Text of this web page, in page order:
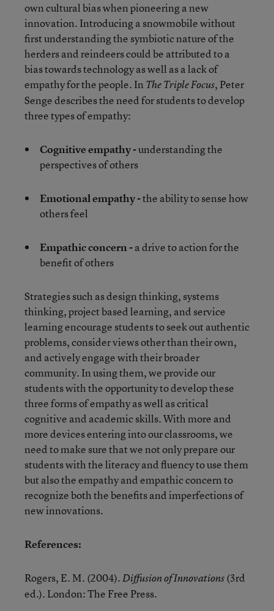
own cultural bias when pioneering a new
innovation. Introducing a snowmobile without
first understanding the symbiotic nature of the
herders and reindeers could be attributed to a
bias towards technology as well as a lack of
empathy for the people. In The Triple Focus, Peter
Senge describes the need for students to develop
three types of empathy:
Cognitive empathy -understanding the
perspectives of others
Emotional empathy -the ability to sense how
others feel
Empathic concern -a drive to action for the
benefit of others
Strategies such as design thinking, systems
thinking, project based learning, and service
learning encourage students to seek out authentic
problems, consider views other than their own,
and actively engage with their broader
community. In using them, we provide our
students with the opportunity to develop these
three forms of empathy as well as critical
cognitive and academic skills. With more and
more devices entering into our classrooms, we
need to make sure that we not only prepare our
students with the literacy and fluency to use them
but also the empathy and empathic concern to
recognize both the benefits and imperfections of
new innovations.
References:
Rogers, E. M. (2004).Diffusion of Innovations(3rd
ed.). London: The Free Press.